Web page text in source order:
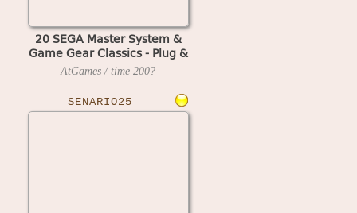
20 SEGA Master System &
Game Gear Classics - Plug &
Play on TV
AtGames / time 200?
SENARIO25